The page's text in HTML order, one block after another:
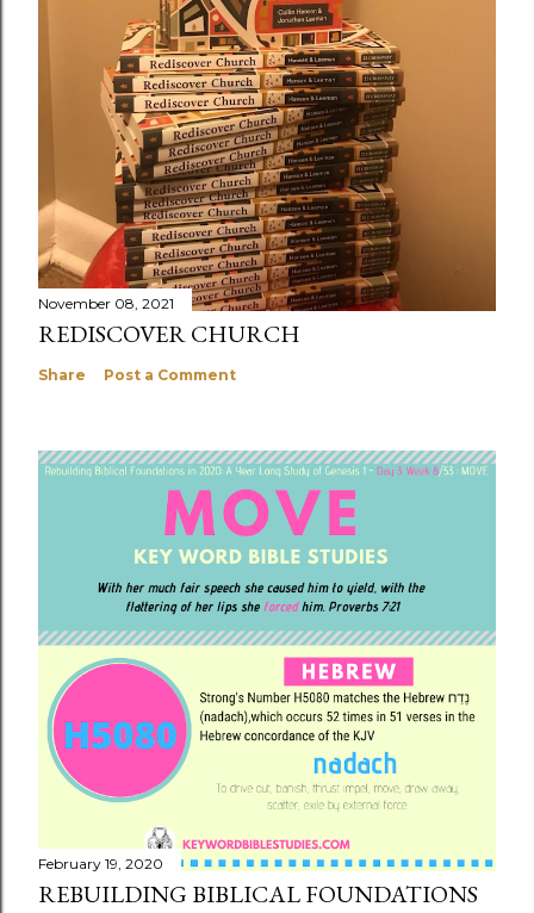
November 08, 2021
REDISCOVER CHURCH
Share Post a Comment
February 19, 2020
REBUILDING BIBLICAL FOUNDATIONS